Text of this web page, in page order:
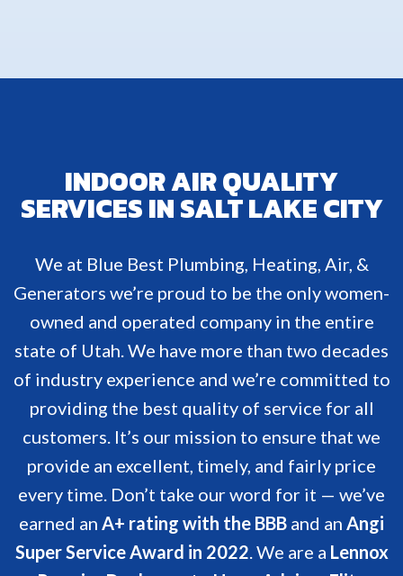
INDOOR AIR QUALITY
SERVICES IN SALT LAKE CITY
We at Blue Best Plumbing, Heating, Air, &
Generators we’re proud to be the only women-
owned and operated company in the entire
state of Utah. We have more than two decades
of industry experience and we’re committed to
providing the best quality of service for all
customers. It’s our mission to ensure that we
provide an excellent, timely, and fairly price
every time. Don’t take our word for it — we’ve
earned an A+ rating with the BBB and an Angi
Super Service Award in 2022 . We are a Lennox